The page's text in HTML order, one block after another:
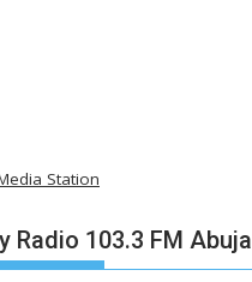
Station
Radio 103.3 FM Abuja